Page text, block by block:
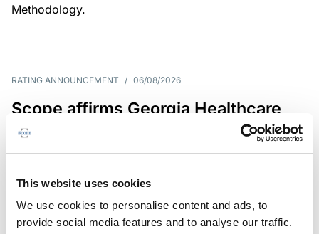
This website uses cookies
We use cookies to personalise content and ads, to
provide social media features and to analyse our traffic.
Methodology.
RATING ANNOUNCEMENT / 06/08/2026
Scope affirms Georgia Healthcare
Group’s issuer rating at B+/Stable
market concentration, balanced by improving
operating cash flow.